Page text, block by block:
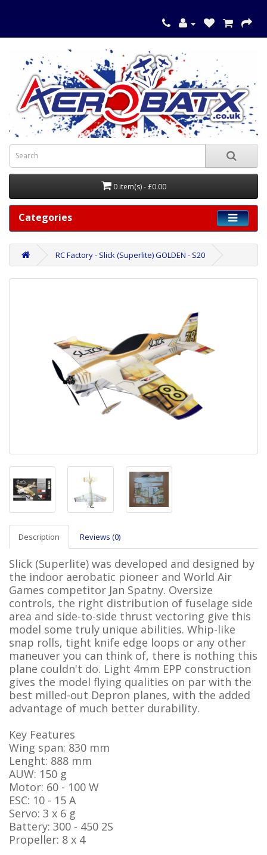
0 item(s) - £0.00
Categories
RC Factory - Slick (Superlite) GOLDEN - S20
Description Reviews (0)
Slick (Superlite) was developed and designed by
the indoor aerobatic pioneer and World Air
Games competitor Jan Spatny. Oversize
controls, the right distribution of fuselage side
area and side-to-side thrust vectoring give this
model some truly unique abilities. Whip-like
snap rolls, tight knife edge loops or any other
maneuver you can think of, there is nothing this
plane couldn't do. Light 4mm EPP construction
gives the model flying qualities on par with the
best milled-out Depron planes, with the added
advantage of much better durability.
Key Features
Wing span: 830 mm
Lenght: 888 mm
AUW: 150 g
Motor: 60 - 100 W
ESC: 10 - 15 A
Servo: 3 x 6 g
Battery: 300 - 450 2S
Propeller: 8 x 4